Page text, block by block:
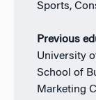
Sports,
Previous
University
School of
Marketing